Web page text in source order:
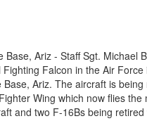
Base, Ariz - Staff Sgt. Michael
Falcon in the Air
Ariz. The aircraft is
Wing which now flies
and two F-16Bs being